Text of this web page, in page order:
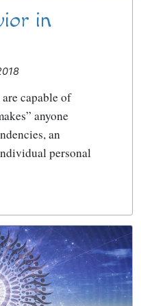
in
capable of
anyone
an
personal